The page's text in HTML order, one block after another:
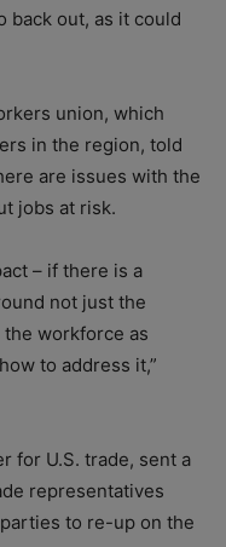
back out, as it could
union, which
in the region, told
are issues with the
jobs at risk.
– if there is a
not just the
workforce as
to address it,”
for U.S. trade, sent a
representatives
to re-up on the